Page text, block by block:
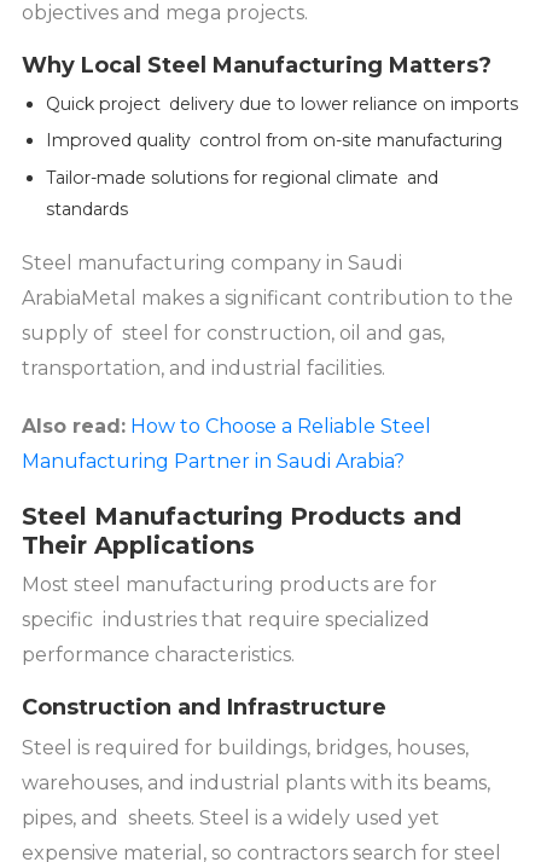
objectives and mega projects.
Why Local Steel Manufacturing Matters?
Quick project delivery due to lower reliance on imports
Improved quality control from on-site manufacturing
Tailor-made solutions for regional climate and
standards
Steel manufacturing company in Saudi
ArabiaMetal makes a significant contribution to the
supply of steel for construction, oil and gas,
transportation, and industrial facilities.
Also read: How to Choose a Reliable Steel
Manufacturing Partner in Saudi Arabia?
Steel Manufacturing Products and
Their Applications
Most steel manufacturing products are for
specific industries that require specialized
performance characteristics.
Construction and Infrastructure
Steel is required for buildings, bridges, houses,
warehouses, and industrial plants with its beams,
pipes, and sheets. Steel is a widely used yet
expensive material, so contractors search for steel